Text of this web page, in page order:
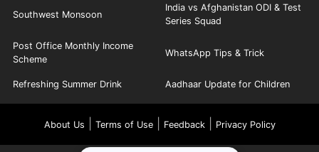
Southwest Monsoon
India vs Afghanistan ODI & Test
Series Squad
Post Office Monthly Income
Scheme
WhatsApp Tips & Trick
Refreshing Summer Drink Aadhaar Update for Children
About Us Terms of Use| Feedback| Privacy Policy